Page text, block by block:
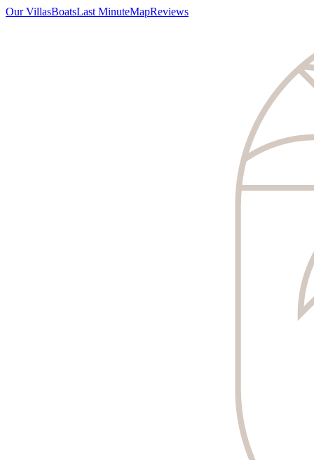
Our VillasBoatsLast MinuteMapReviews